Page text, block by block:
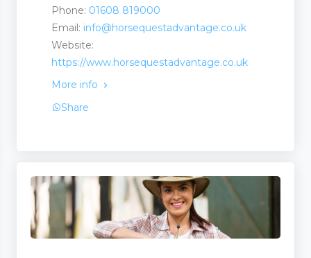
Phone: 01608 819000
Email: info@horsequestadvantage.co.uk
Website:
https://www.horsequestadvantage.co.uk
More info
Share